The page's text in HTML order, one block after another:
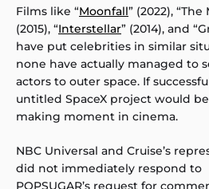
Films like “Moonfall” (2022), “The
(2015), “Interstellar” (2014), and
have put celebrities in similar
none have actually managed to
actors to outer space. If
untitled SpaceX project would
making moment in cinema.
NBC Universal and Cruise’s
did not immediately respond to
POPSUGAR’s request for